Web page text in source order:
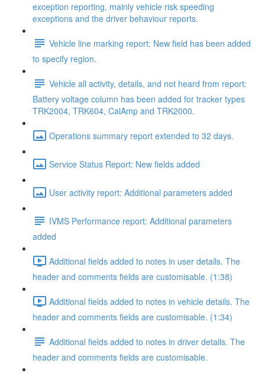
exception reporting, mainly vehicle risk speeding
exceptions and the driver behaviour reports.
Vehicle line marking report: New field has been added
to specify region.
Vehicle all activity, details, and not heard from report:
Battery voltage column has been added for tracker types
TRK2004, TRK604, CalAmp and TRK2000.
Operations summary report extended to 32 days.
Service Status Report: New fields added
User activity report: Additional parameters added
IVMS Performance report: Additional parameters
added
Additional fields added to notes in user details. The
header and comments fields are customisable. (1:38)
Additional fields added to notes in vehicle details. The
header and comments fields are customisable. (1:34)
Additional fields added to notes in driver details. The
header and comments fields are customisable.